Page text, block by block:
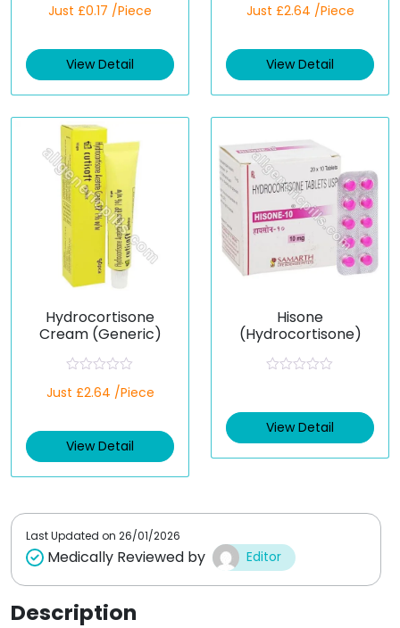
a
d
0
t
f
5
Just £0.17 /Piece
View Detail
a
d
0
t
Just £2.64 /Piece
View Detail
Hydrocortisone
Cream (Generic)
a
d
0
t
Just £2.64 /Piece
View Detail
Hisone
(Hydrocortisone)
d
0
o
View Detail
Last Updated on 26/01/2026
Medically Reviewed by Editor
Description